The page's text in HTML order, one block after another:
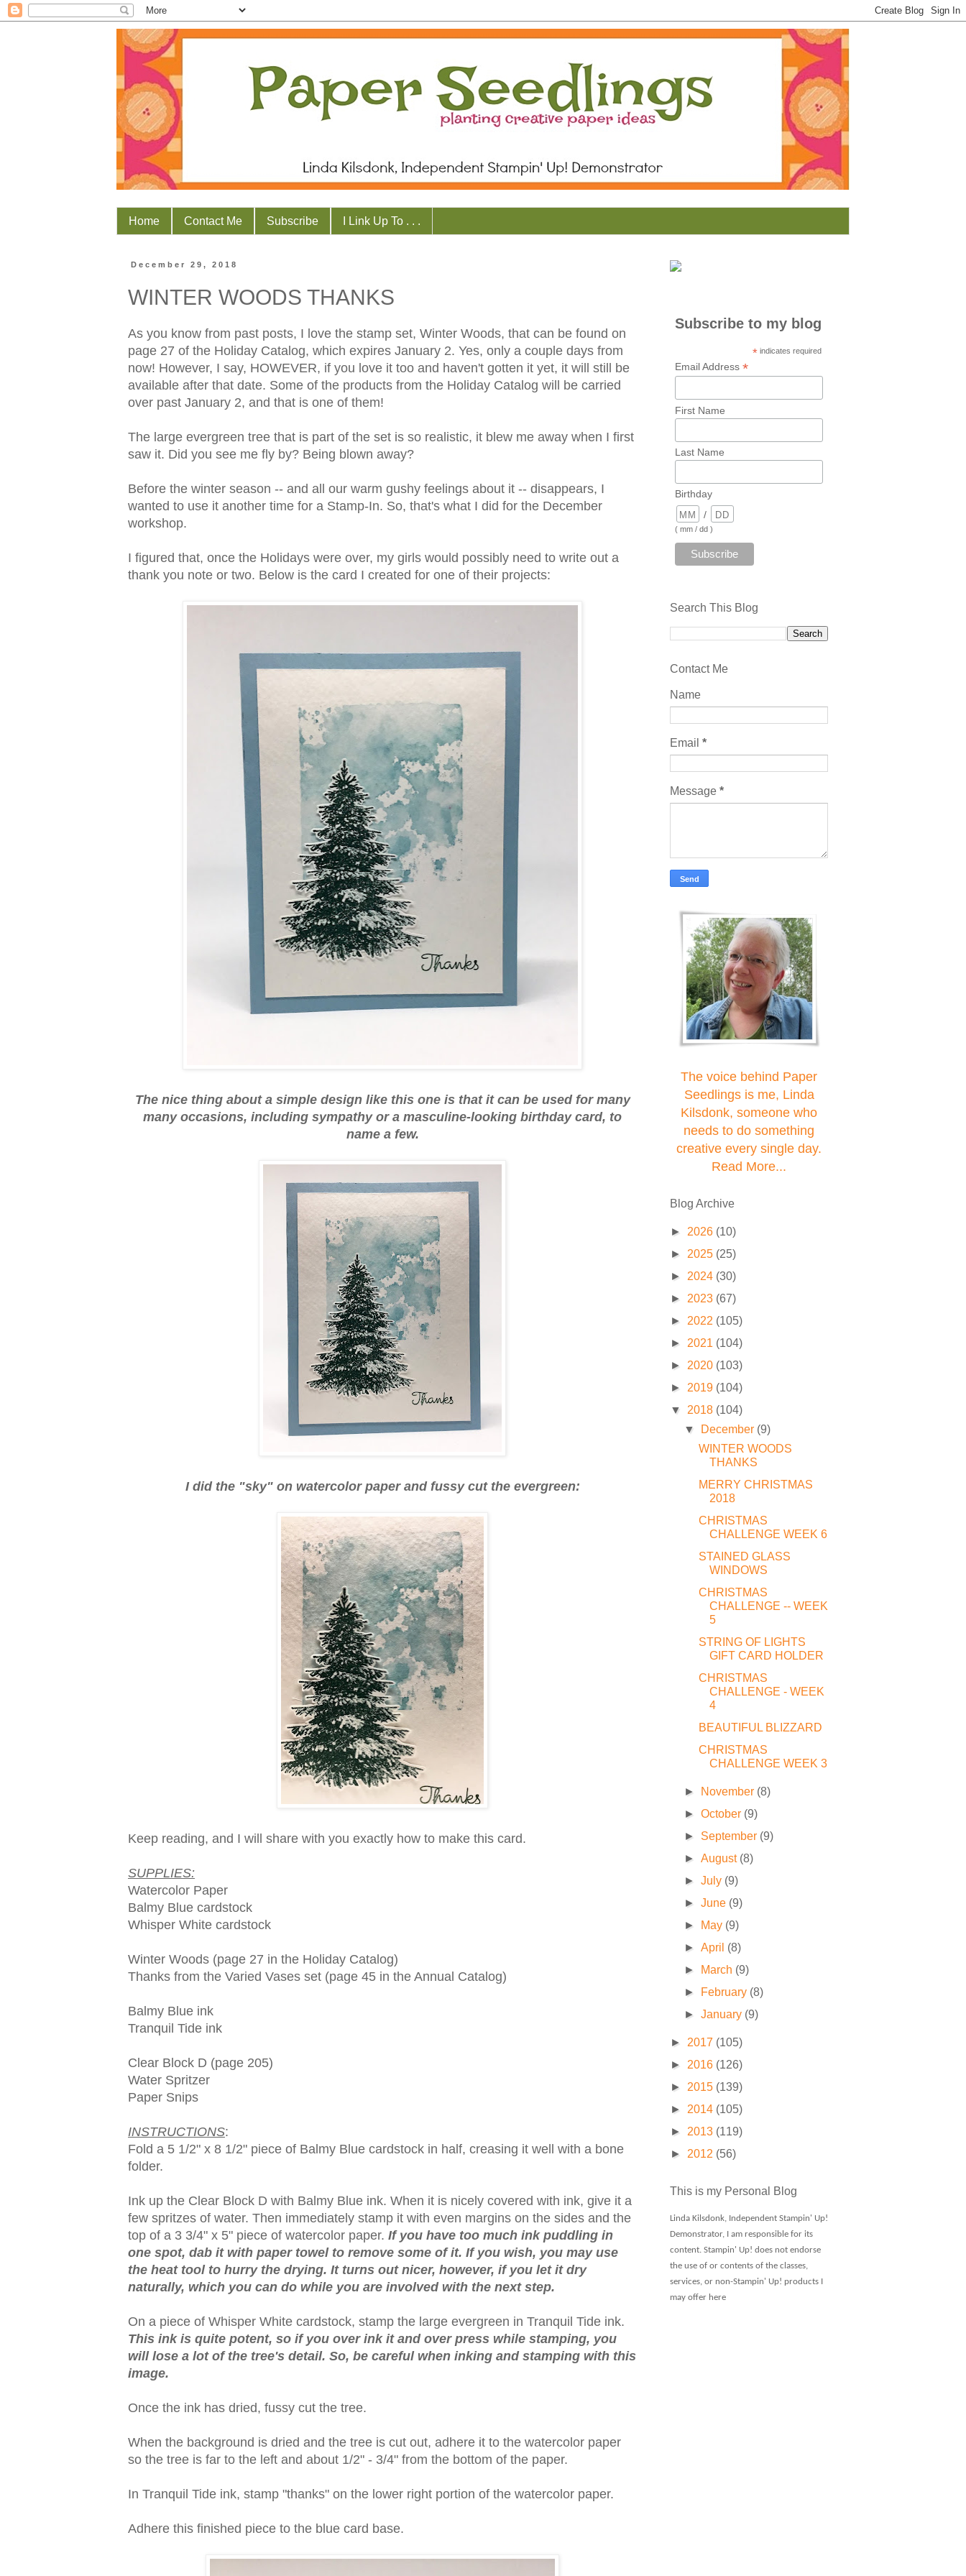
Home Contact Me Subscribe I Link Up To . . .
December 29, 2018
WINTER WOODS THANKS
As you know from past posts, I love the stamp set, Winter Woods, that can be found on
page 27 of the Holiday Catalog, which expires January 2. Yes, only a couple days from
now! However, I say, HOWEVER, if you love it too and haven't gotten it yet, it will still be
available after that date. Some of the products from the Holiday Catalog will be carried
over past January 2, and that is one of them!
The large evergreen tree that is part of the set is so realistic, it blew me away when I first
saw it. Did you see me fly by? Being blown away?
Before the winter season -- and all our warm gushy feelings about it -- disappears, I
wanted to use it another time for a Stamp-In. So, that's what I did for the December
workshop.
I figured that, once the Holidays were over, my girls would possibly need to write out a
thank you note or two. Below is the card I created for one of their projects:
The nice thing about a simple design like this one is that it can be used for many
many occasions, including sympathy or a masculine-looking birthday card, to
name a few.
I did the "sky" on watercolor paper and fussy cut the evergreen:
Keep reading, and I will share with you exactly how to make this card.
SUPPLIES:
Watercolor Paper
Balmy Blue cardstock
Whisper White cardstock
Winter Woods (page 27 in the Holiday Catalog)
Thanks from the Varied Vases set (page 45 in the Annual Catalog)
Balmy Blue ink
Tranquil Tide ink
Clear Block D (page 205)
Water Spritzer
Paper Snips
INSTRUCTIONS:
Fold a 5 1/2" x 8 1/2" piece of Balmy Blue cardstock in half, creasing it well with a bone
folder.
Ink up the Clear Block D with Balmy Blue ink. When it is nicely covered with ink, give it a
few spritzes of water. Then immediately stamp it with even margins on the sides and the
top of a 3 3/4" x 5" piece of watercolor paper. If you have too much ink puddling in
one spot, dab it with paper towel to remove some of it. If you wish, you may use
the heat tool to hurry the drying. It turns out nicer, however, if you let it dry
naturally, which you can do while you are involved with the next step.
On a piece of Whisper White cardstock, stamp the large evergreen in Tranquil Tide ink.
This ink is quite potent, so if you over ink it and over press while stamping, you
will lose a lot of the tree's detail. So, be careful when inking and stamping with this
image.
Once the ink has dried, fussy cut the tree.
When the background is dried and the tree is cut out, adhere it to the watercolor paper
so the tree is far to the left and about 1/2" - 3/4" from the bottom of the paper.
In Tranquil Tide ink, stamp "thanks" on the lower right portion of the watercolor paper.
Adhere this finished piece to the blue card base.
Subscribe to my blog
* indicates required
Email Address *
First Name
Last Name
Birthday
/
( mm / dd )
Search This Blog
Contact Me
Name
Email *
Message *
The voice behind Paper
Seedlings is me, Linda
Kilsdonk, someone who
needs to do something
creative every single day.
Read More...
Blog Archive
► 2026 (10)
► 2025 (25)
► 2024 (30)
► 2023 (67)
► 2022 (105)
► 2021 (104)
► 2020 (103)
► 2019 (104)
▼ 2018 (104)
▼
December (9)
WINTER WOODS
THANKS
MERRY CHRISTMAS
2018
CHRISTMAS
CHALLENGE WEEK 6
STAINED GLASS
WINDOWS
CHRISTMAS
CHALLENGE -- WEEK
5
STRING OF LIGHTS
GIFT CARD HOLDER
CHRISTMAS
CHALLENGE - WEEK
4
BEAUTIFUL BLIZZARD
CHRISTMAS
CHALLENGE WEEK 3
► November (8)
►October (9)
► September (9)
►August (8)
►July (9)
►June (9)
►
May (9)
►April (8)
►
March (9)
►
February (8)
►January (9)
► 2017 (105)
► 2016 (126)
► 2015 (139)
► 2014 (105)
► 2013 (119)
► 2012 (56)
This is my Personal Blog
Linda Kilsdonk, Independent Stampin' Up!
Demonstrator, I am responsible for its
content. Stampin' Up! does not endorse
the use of or contents of the classes,
services, or non-Stampin' Up! products I
may offer here